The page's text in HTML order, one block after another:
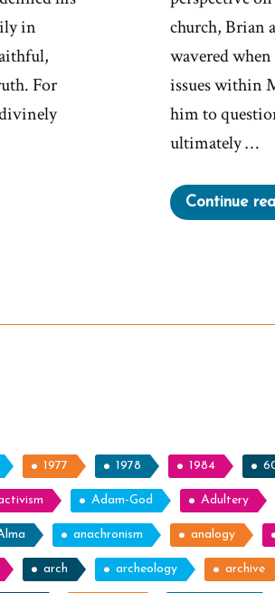
in
For
church, Brian
wavered
issues within
him to
ultimately …
Continue
1977 1978 1984
Adam-God Adultery
anachronism analogy
arch archeology archive